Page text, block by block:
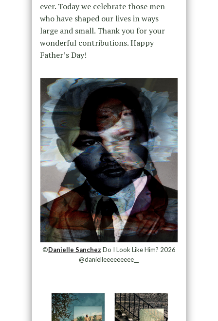
ever. Today we celebrate those men
who have shaped our lives in ways
large and small. Thank you for your
wonderful contributions. Happy
Father’s Day!
©Danielle Sanchez Do I Look Like Him? 2026
@danielleeeeeeeee__